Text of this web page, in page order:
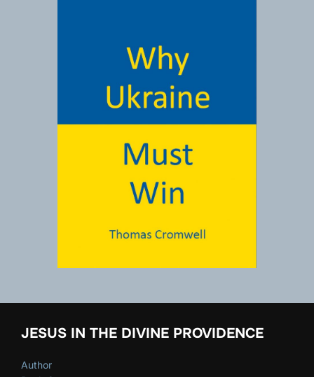
JESUS IN THE DIVINE PROVIDENCE
Author